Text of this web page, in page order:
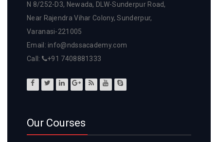
N 8/252-D3, Newada, DLW-Sunderpur Road,
Near Rajendra Vihar Colony, Sunderpur,
Varanasi-221005
Email: info@ndssacademy.com
Call:
+91 7408881333
Our Courses